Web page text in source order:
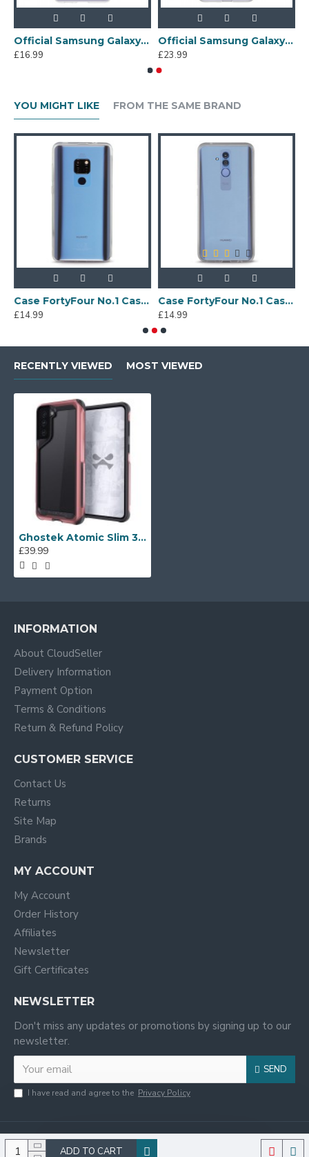
ADD TO CART
Official Samsung Galaxy S21 Plus Clear Cover Case - Transparent
£16.99
Official Samsung Galaxy S21 Plus Clear Standing Cover - Transparent
£23.99
YOU MIGHT LIKE FROM THE SAME BRAND
Case FortyFour No.1 Case for Huawei Mate 20 in Clear
£14.99
Case FortyFour No.1 Case for Huawei Mate 20 Lite in Clear
£14.99
RECENTLY VIEWED MOST VIEWED
Ghostek Atomic Slim 3 Samsung Galaxy S21 Plus Case - Pink Aluminium
£39.99
INFORMATION
About CloudSeller
Delivery Information
Payment Option
Terms & Conditions
Return & Refund Policy
CUSTOMER SERVICE
Contact Us
Returns
Site Map
Brands
MY ACCOUNT
My Account
Order History
Affiliates
Newsletter
Gift Certificates
NEWSLETTER
Don't miss any updates or promotions by signing up to our
newsletter.
SEND
I have read and agree to the Privacy Policy